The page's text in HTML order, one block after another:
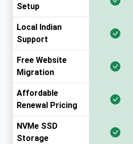
Setup
Local Indian
Support
Free Website
Migration
Affordable
Renewal Pricing
NVMe SSD
Storage